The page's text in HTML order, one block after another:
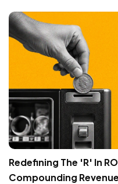
Redefining The 'R' In
Compounding Revenue